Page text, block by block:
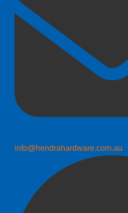
info@hendrahardware.com.au